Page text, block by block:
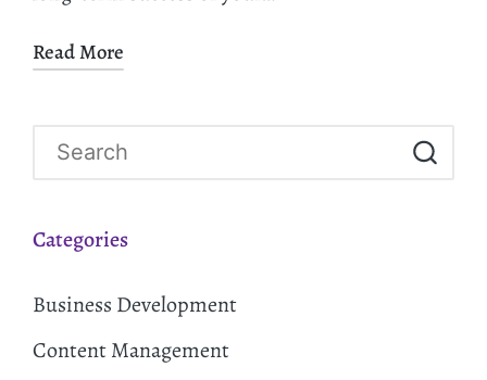
Read More
Categories
Business Development
Content Management